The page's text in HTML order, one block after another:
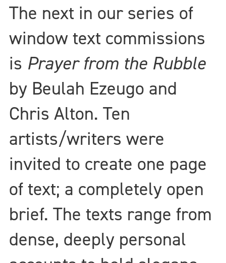
The next in our series of
window text commissions
is Prayer from the Rubble
by Beulah Ezeugo and
Chris Alton. Ten
artists/writers were
invited to create one page
of text; a completely open
brief. The texts range from
dense, deeply personal